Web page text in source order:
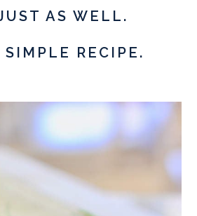
AS WELL.
SIMPLE RECIPE.